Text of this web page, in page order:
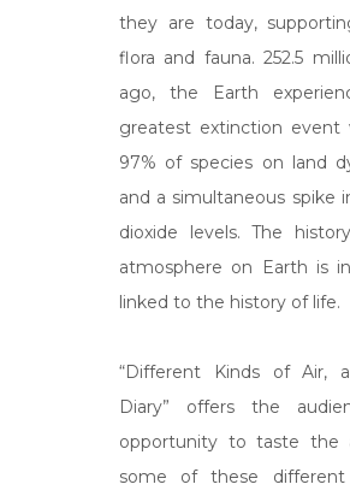
they are today,
flora and fauna. 252.5
ago, the Earth
greatest extinction event
97% of species on land
and a simultaneous spike
dioxide levels. The
atmosphere on Earth is
linked to the history of life.
“Different Kinds of Air, a
Diary” offers the
opportunity to taste the
some of these